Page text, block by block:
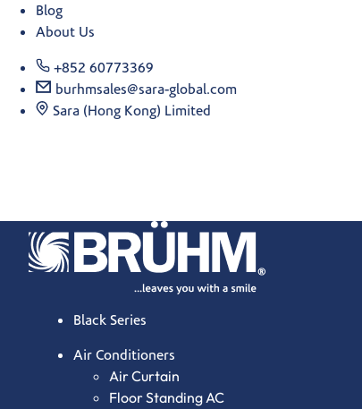
Blog
About Us
+852 60773369
burhmsales@sara-global.com
Sara (Hong Kong) Limited
Black Series
Air Conditioners
Air Curtain
Floor Standing AC